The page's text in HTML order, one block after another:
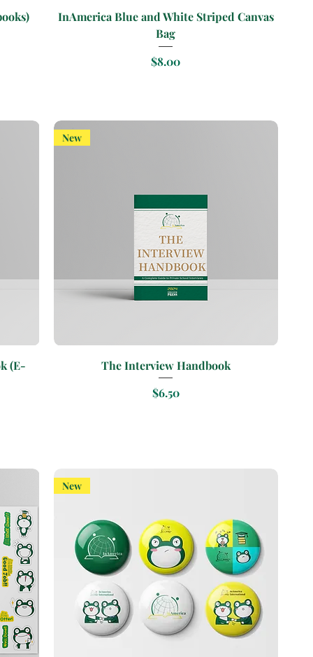
Quick View
InAmerica Blue and White Striped Canvas
Bag
Price
$8.00
(E-
Quick View
New
The Interview Handbook
Price
$6.50
New